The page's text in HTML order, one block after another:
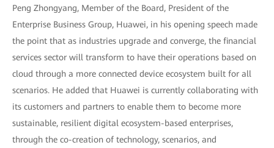
Peng Zhongyang, Member of the Board, President of the
Enterprise Business Group, Huawei, in his opening speech made
the point that as industries upgrade and converge, the financial
services sector will transform to have their operations based on
cloud through a more connected device ecosystem built for all
scenarios. He added that Huawei is currently collaborating with
its customers and partners to enable them to become more
sustainable, resilient digital ecosystem-based enterprises,
through the co-creation of technology, scenarios, and